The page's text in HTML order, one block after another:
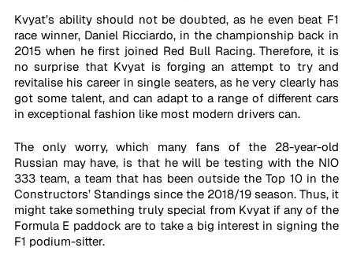
Kvyat’s ability should not be doubted, as he even beat F1
race winner, Daniel Ricciardo, in the championship back in
2015 when he first joined Red Bull Racing. Therefore, it is
no surprise that Kvyat is forging an attempt to try and
revitalise his career in single seaters, as he very clearly has
got some talent, and can adapt to a range of different cars
in exceptional fashion like most modern drivers can.
The only worry, which many fans of the 28-year-old
Russian may have, is that he will be testing with the NIO
333 team, a team that has been outside the Top 10 in the
Constructors’ Standings since the 2018/19 season. Thus, it
might take something truly special from Kvyat if any of the
Formula E paddock are to take a big interest in signing the
F1 podium-sitter.